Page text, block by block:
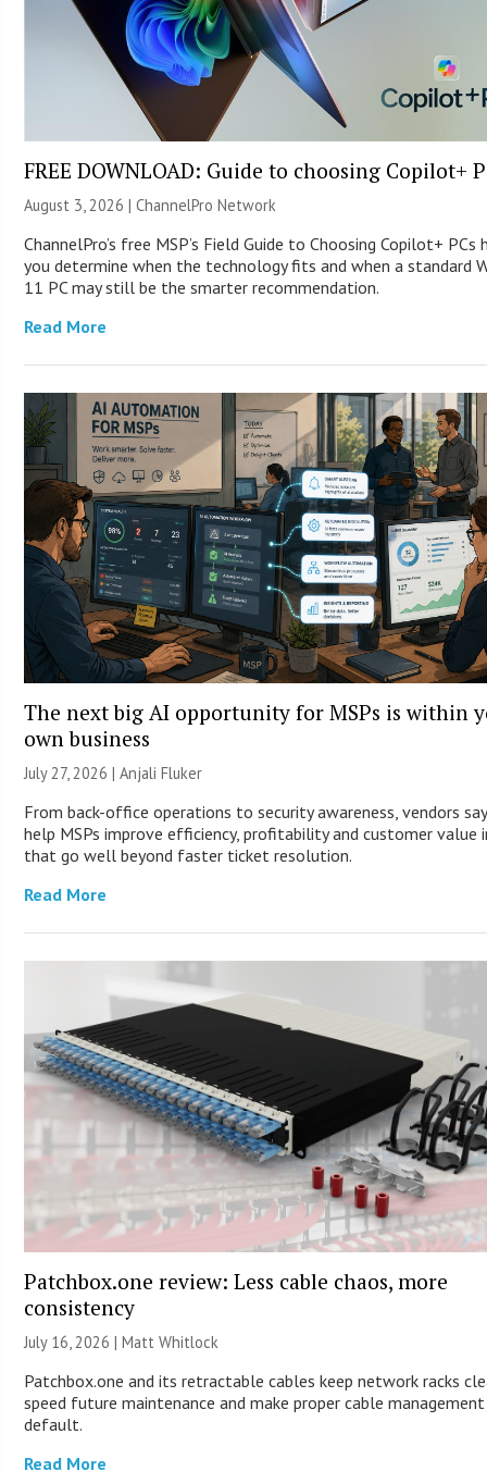
FREE DOWNLOAD: Guide to choosing Copilot+
August 3, 2026 |ChannelPro Network
ChannelPro’s free MSP’s Field Guide to Choosing Copilot+ PCs
you determine when the technology fits and when a standard
11 PC may still be the smarter recommendation.
Read More
The next big AI opportunity for MSPs is within
own business
July 27, 2026 |Anjali Fluker
From back-office operations to security awareness, vendors
help MSPs improve efficiency, profitability and customer value
that go well beyond faster ticket resolution.
Read More
Patchbox.one review: Less cable chaos, more
consistency
July 16, 2026 |Matt Whitlock
Patchbox.one and its retractable cables keep network racks
speed future maintenance and make proper cable
default.
Read More